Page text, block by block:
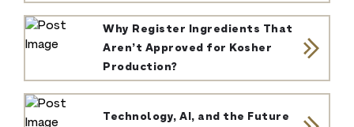
Why Register Ingredients That
Aren’t Approved for Kosher
Production?
Technology, AI, and the Future